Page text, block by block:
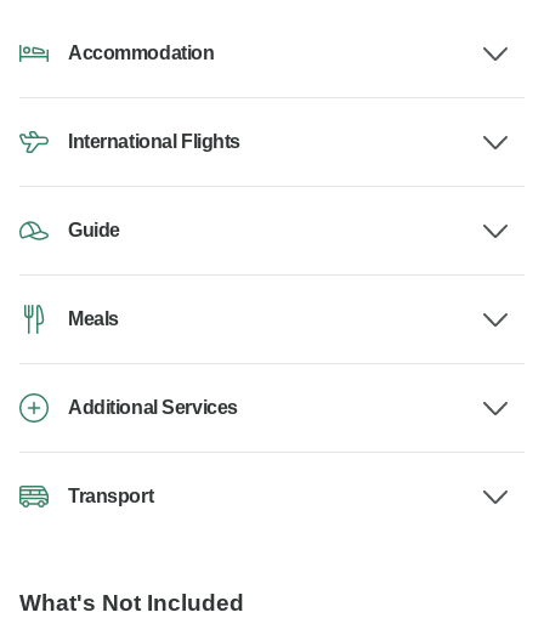
Accommodation
International Flights
Guide
Meals
Additional Services
Transport
What's Not Included